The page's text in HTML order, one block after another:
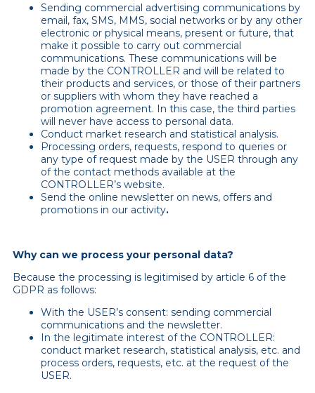
Sending commercial advertising communications by
email, fax, SMS, MMS, social networks or by any other
electronic or physical means, present or future, that
make it possible to carry out commercial
communications. These communications will be
made by the CONTROLLER and will be related to
their products and services, or those of their partners
or suppliers with whom they have reached a
promotion agreement. In this case, the third parties
will never have access to personal data.
Conduct market research and statistical analysis.
Processing orders, requests, respond to queries or
any type of request made by the USER through any
of the contact methods available at the
CONTROLLER’s website.
Send the online newsletter on news, offers and
promotions in our activity.
Why can we process your personal data?
Because the processing is legitimised by article 6 of the
GDPR as follows:
With the USER’s consent: sending commercial
communications and the newsletter.
In the legitimate interest of the CONTROLLER:
conduct market research, statistical analysis, etc. and
process orders, requests, etc. at the request of the
USER.